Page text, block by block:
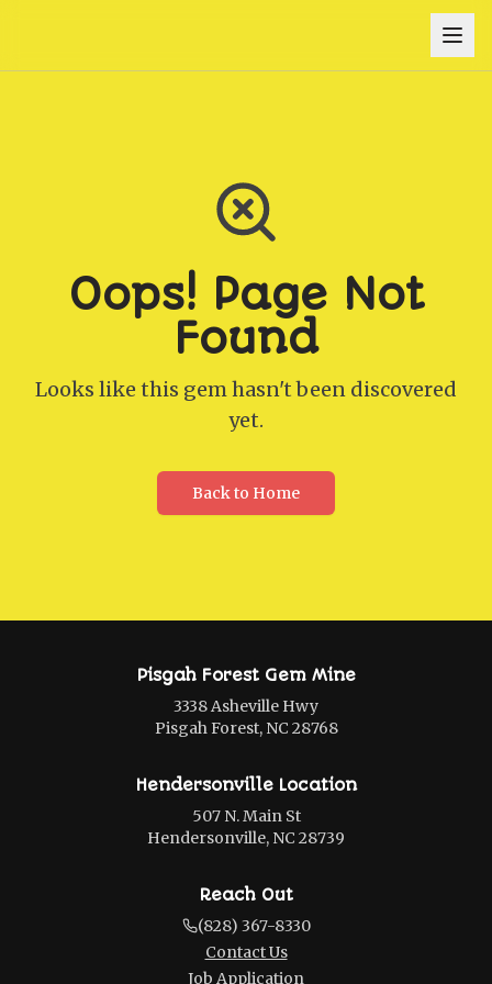
Oops! Page Not
Found
Looks like this gem hasn't been discovered
yet.
Back to Home
Pisgah Forest Gem Mine
3338 Asheville Hwy
Pisgah Forest, NC 28768
Hendersonville Location
507 N. Main St
Hendersonville, NC 28739
Reach Out
(828) 367-8330
Contact Us
Job Application